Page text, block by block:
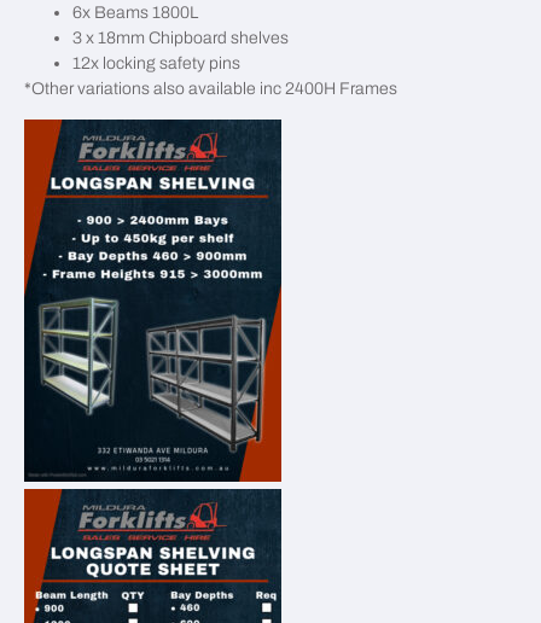
6x Beams 1800L
3 x 18mm Chipboard shelves
12x locking safety pins
*Other variations also available inc 2400H Frames